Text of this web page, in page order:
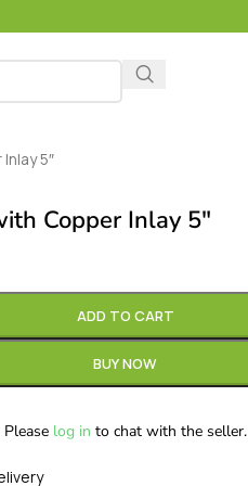
5″
Copper Inlay 5″
ADD TO CART
BUY NOW
Please log in to chat with the seller.